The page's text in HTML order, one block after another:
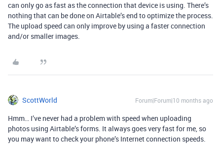
can only go as fast as the connection that device is using. There’s
nothing that can be done on Airtable’s end to optimize the process.
The upload speed can only improve by using a faster connection
and/or smaller images.
ScottWorld Forum|Forum|10 months ago
Hmm… I’ve never had a problem with speed when uploading
photos using Airtable’s forms. It always goes very fast for me, so
you may want to check your phone’s Internet connection speeds.